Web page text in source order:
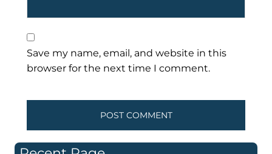
Save my name, email, and website in this
browser for the next time I comment.